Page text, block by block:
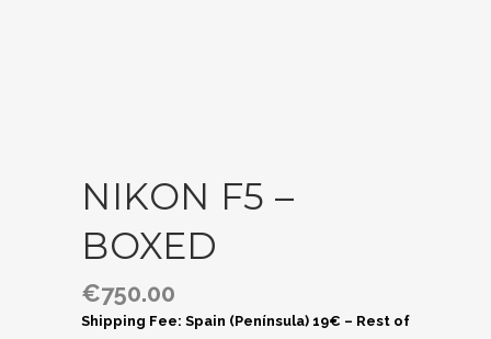
NIKON F5 –
BOXED
€750.00
Shipping Fee: Spain (Península) 19€ – Rest of